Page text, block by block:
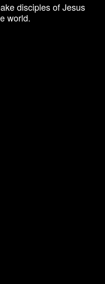
disciples of Jesus
world.